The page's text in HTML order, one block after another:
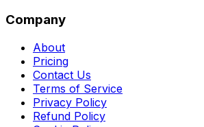
Company
About
Pricing
Contact Us
Terms of Service
Privacy Policy
Refund Policy